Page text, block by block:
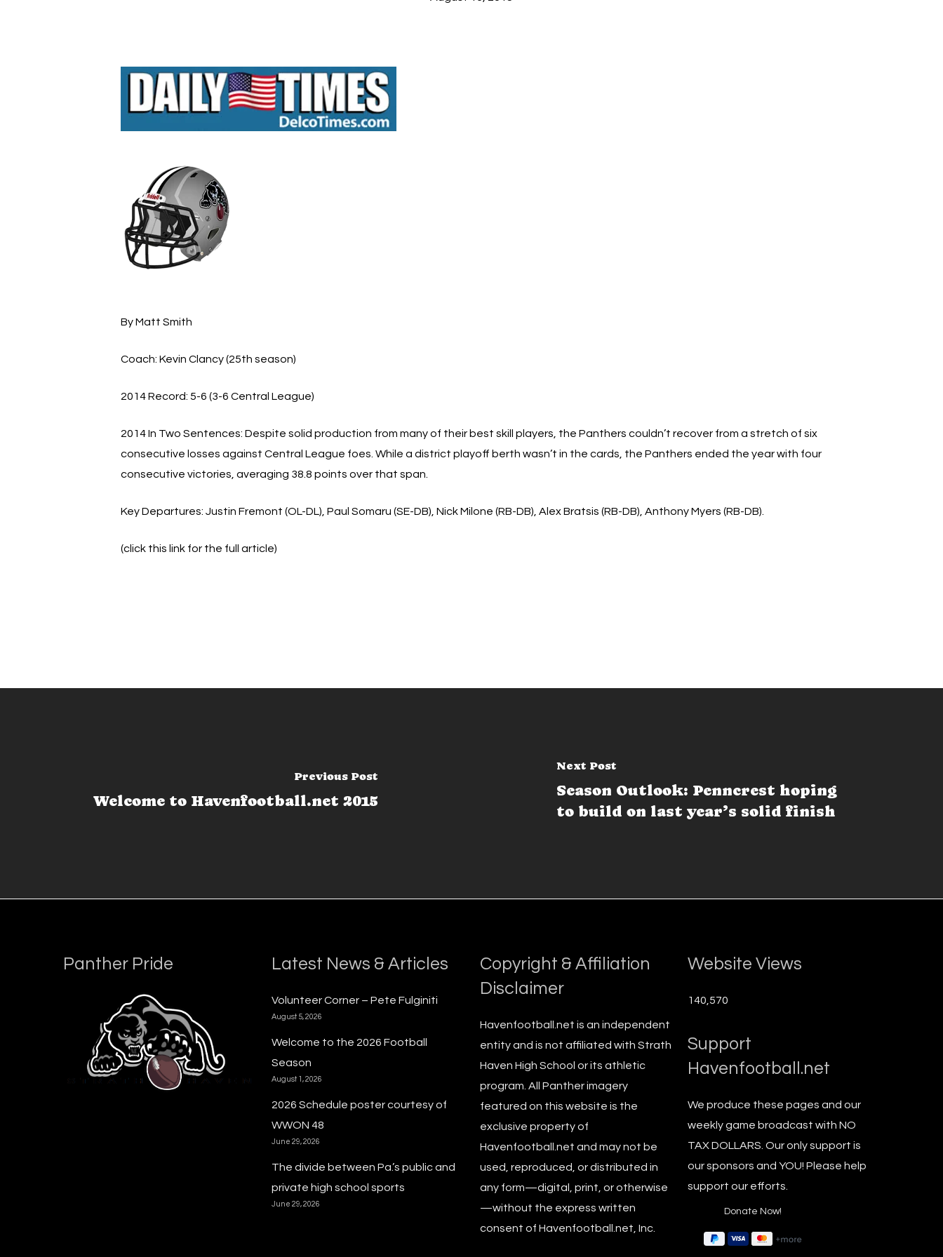
By Matt Smith
Coach: Kevin Clancy (25th season)
2014 Record: 5-6 (3-6 Central League)
2014 In Two Sentences: Despite solid production from many of their best skill players, the Panthers couldn’t recover from a stretch of six
consecutive losses against Central League foes. While a district playoff berth wasn’t in the cards, the Panthers ended the year with four
consecutive victories, averaging 38.8 points over that span.
Key Departures: Justin Fremont (OL-DL), Paul Somaru (SE-DB), Nick Milone (RB-DB), Alex Bratsis (RB-DB), Anthony Myers (RB-DB).
(click this link for the full article)
Previous Post
Welcome to Havenfootball.net 2015
Next Post
Season Outlook: Penncrest hoping
to build on last year’s solid finish
Panther Pride Latest News & Articles
Volunteer Corner – Pete Fulginiti
August 5, 2026
Welcome to the 2026 Football
Season
August 1, 2026
2026 Schedule poster courtesy of
WWON 48
June 29, 2026
The divide between Pa.’s public and
private high school sports
June 29, 2026
Copyright & Affiliation
Disclaimer
Havenfootball.net is an independent
entity and is not affiliated with Strath
Haven High School or its athletic
program. All Panther imagery
featured on this website is the
exclusive property of
Havenfootball.net and may not be
used, reproduced, or distributed in
any form—digital, print, or otherwise
—without the express written
consent of Havenfootball.net, Inc.
Website Views
140,570
Support
Havenfootball.net
We produce these pages and our
weekly game broadcast with NO
TAX DOLLARS. Our only support is
our sponsors and YOU! Please help
support our efforts.